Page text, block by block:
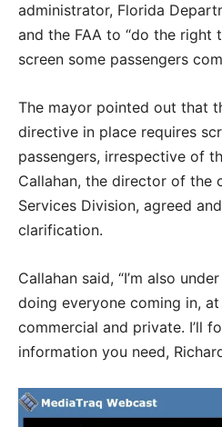
administrator, Florida
and the FAA to “do the right
screen some passengers
The mayor pointed out that
directive in place requires
passengers, irrespective of
Callahan, the director of the
Services Division, agreed
clarification.
Callahan said, “I’m also
doing everyone coming in,
commercial and private. I’ll
information you need,